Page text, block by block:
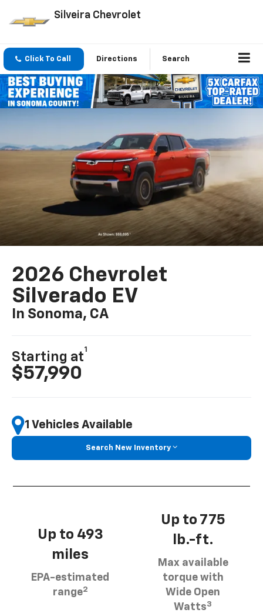
Silveira Chevrolet
Click To Call Directions Search
2026 Chevrolet
Silverado EV
In Sonoma, CA
Starting at
1
$57,990
1 Vehicles Available
Search New Inventory
Up to 493
miles
EPA-estimated
range2
Up to 775
lb.-ft.
Max available
torque with
Wide Open
Watts3